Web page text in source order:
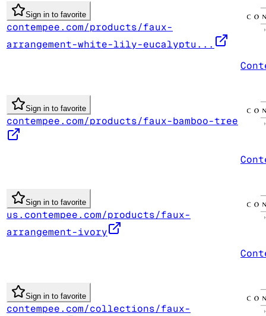
Sign in to favorite
contempee.com/products/faux-
arrangement-white-lily-eucalyptu...
Sign in to favorite
contempee.com/products/faux-bamboo-tree
Sign in to favorite
us.contempee.com/products/faux-
arrangement-ivory
Sign in to favorite
contempee.com/collections/faux-